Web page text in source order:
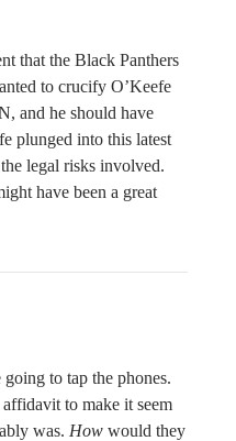
that the Black Panthers
to crucify O’Keefe
and he should have
plunged into this latest
legal risks involved.
have been a great
to tap the phones.
to make it seem
was. How would they